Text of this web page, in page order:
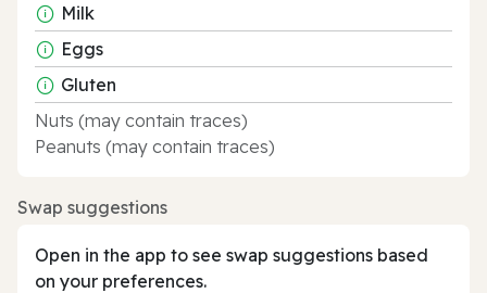
Milk
Eggs
Gluten
Nuts (may contain traces)
Peanuts (may contain traces)
Swap suggestions
Open in the app to see swap suggestions based
on your preferences.